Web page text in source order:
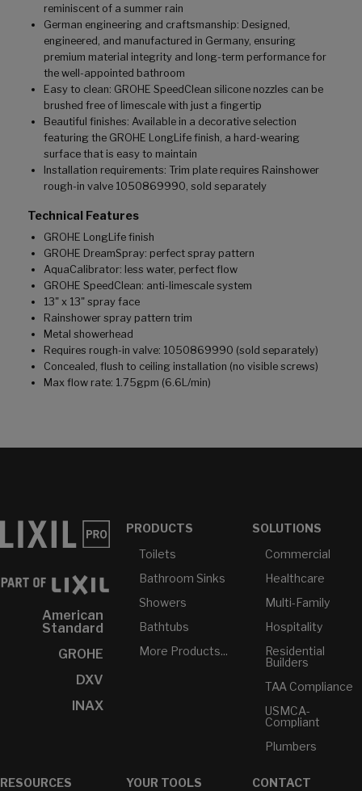
reminiscent of a summer rain
German engineering and craftsmanship: Designed,
engineered, and manufactured in Germany, ensuring
premium material integrity and long-term performance for
the well-appointed bathroom
Easy to clean: GROHE SpeedClean silicone nozzles can be
brushed free of limescale with just a fingertip
Beautiful finishes: Available in a decorative selection
featuring the GROHE LongLife finish, a hard-wearing
surface that is easy to maintain
Installation requirements: Trim plate requires Rainshower
rough-in valve 1050869990, sold separately
Technical Features
GROHE LongLife finish
GROHE DreamSpray: perfect spray pattern
AquaCalibrator: less water, perfect flow
GROHE SpeedClean: anti-limescale system
13" x 13" spray face
Rainshower spray pattern trim
Metal showerhead
Requires rough-in valve: 1050869990 (sold separately)
Concealed, flush to ceiling installation (no visible screws)
Max flow rate: 1.75gpm (6.6L/min)
American
Standard
GROHE
DXV
INAX
PRODUCTS
Toilets
Bathroom Sinks
Showers
Bathtubs
More Products...
SOLUTIONS
Commercial
Healthcare
Multi-Family
Hospitality
Residential
Builders
TAA Compliance
USMCA-
Compliant
Plumbers
RESOURCES
YOUR TOOLS
CONTACT